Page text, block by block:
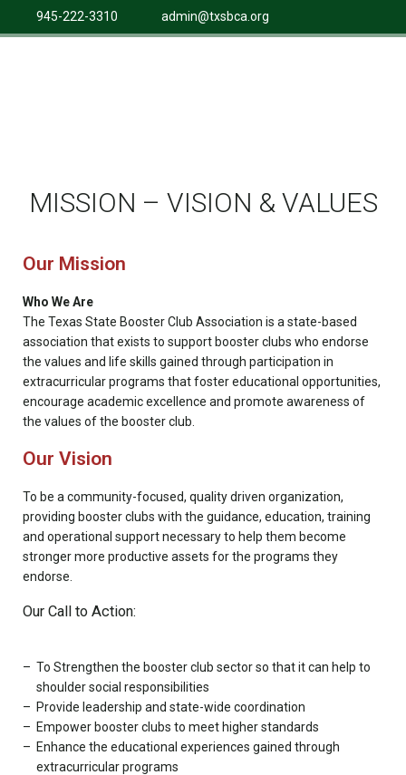
945-222-3310 admin@txsbca.org
MISSION – VISION & VALUES
Our Mission
Who We Are
The Texas State Booster Club Association is a state-based
association that exists to support booster clubs who endorse
the values and life skills gained through participation in
extracurricular programs that foster educational opportunities,
encourage academic excellence and promote awareness of
the values of the booster club.
Our Vision
To be a community-focused, quality driven organization,
providing booster clubs with the guidance, education, training
and operational support necessary to help them become
stronger more productive assets for the programs they
endorse.
Our Call to Action:
To Strengthen the booster club sector so that it can help to
shoulder social responsibilities
Provide leadership and state-wide coordination
Empower booster clubs to meet higher standards
Enhance the educational experiences gained through
extracurricular programs